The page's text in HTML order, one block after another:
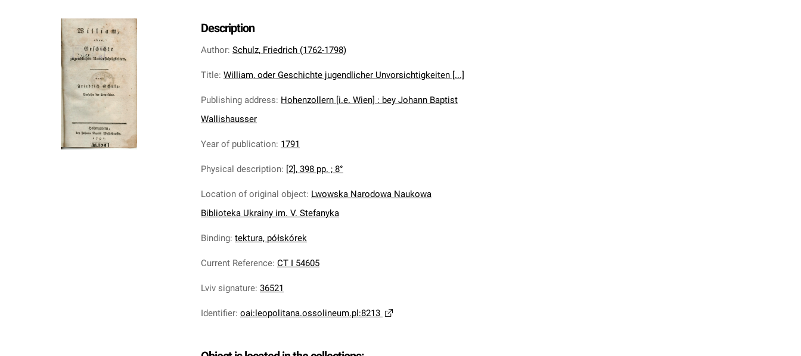
Description
Author: Schulz, Friedrich (1762-1798)
Title: William, oder Geschichte jugendlicher Unvorsichtigkeiten [...]
Publishing address: Hohenzollern [i.e. Wien] : bey Johann Baptist
Wallishausser
Year of publication: 1791
Physical description: [2], 398 pp. ; 8°
Location of original object: Lwowska Narodowa Naukowa
Biblioteka Ukrainy im. V. Stefanyka
Binding: tektura, półskórek
Current Reference: CT I 54605
Lviv signature: 36521
Identifier: oai:leopolitana.ossolineum.pl:8213